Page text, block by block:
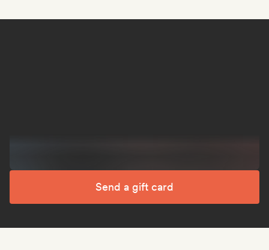
Send a gift card